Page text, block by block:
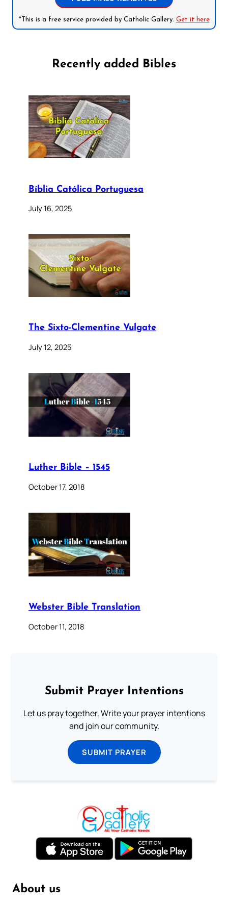
*This is a free service provided by Catholic Gallery. Get it here
Recently added Bibles
Bíblia Católica Portuguesa
July 16, 2025
The Sixto-Clementine Vulgate
July 12, 2025
Luther Bible – 1545
October 17, 2018
Webster Bible Translation
October 11, 2018
Submit Prayer Intentions
Let us pray together. Write your prayer intentions
and join our community.
SUBMIT PRAYER
About us